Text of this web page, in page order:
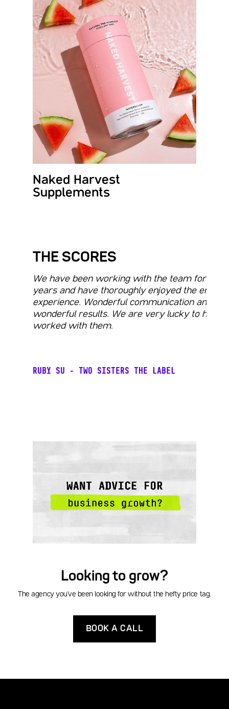
Naked Harvest
Supplements
THE SCORES
We have been working with the team for
years and have thoroughly enjoyed the entire
experience. Wonderful communication and
wonderful results. We are very lucky to have
worked with them.
RUBY SU - TWO SISTERS THE LABEL
Looking to grow?
The agency you've been looking for without the hefty price tag.
BOOK A CALL